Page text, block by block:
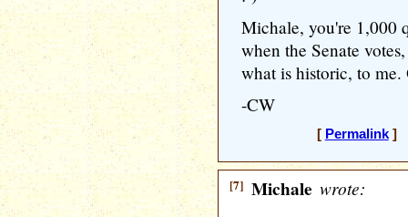
Michale, you're 1,000
when the Senate
what is historic, to
-CW
[ Permalink] [
[7] Michale wrote: